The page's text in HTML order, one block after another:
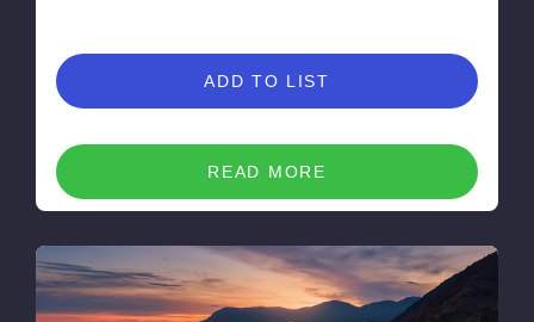
ADD TO LIST
READ MORE